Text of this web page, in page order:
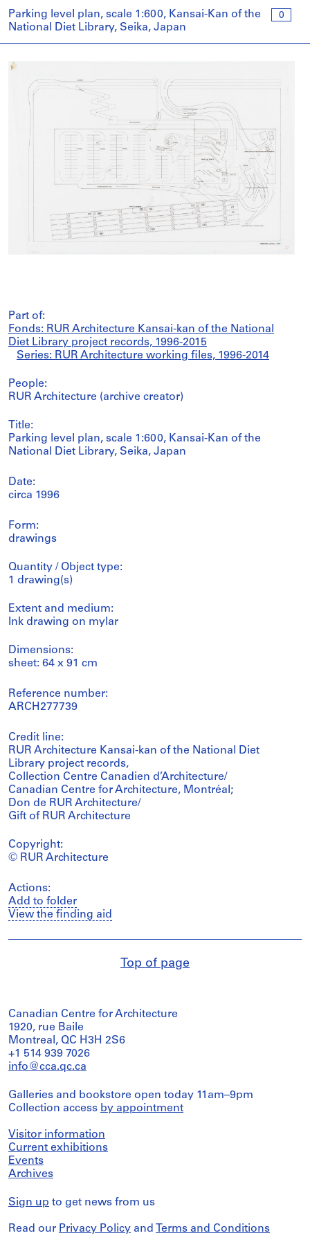
0
Parking level plan, scale 1:600, Kansai-Kan of the
National Diet Library, Seika, Japan
Part of:
Fonds: RUR Architecture Kansai-kan of the National
Diet Library project records, 1996-2015
Series: RUR Architecture working files, 1996-2014
People:
RUR Architecture (archive creator)
Title:
Parking level plan, scale 1:600, Kansai-Kan of the
National Diet Library, Seika, Japan
Date:
circa 1996
Form:
drawings
Quantity / Object type:
1 drawing(s)
Extent and medium:
Ink drawing on mylar
Dimensions:
sheet: 64 x 91 cm
Reference number:
ARCH277739
Credit line:
RUR Architecture Kansai-kan of the National Diet
Library project records,
Collection Centre Canadien d’Architecture/
Canadian Centre for Architecture, Montréal;
Don de RUR Architecture/
Gift of RUR Architecture
Copyright:
© RUR Architecture
Actions:
Add to folder
View the finding aid
Top of page
Canadian Centre for Architecture
1920, rue Baile
Montreal, QC H3H 2S6
+1 514 939 7026
info@cca.qc.ca
Galleries and bookstore open today 11am–9pm
Collection access by appointment
Visitor information
Current exhibitions
Events
Archives
Sign up to get news from us
Read our Privacy Policy and Terms and Conditions